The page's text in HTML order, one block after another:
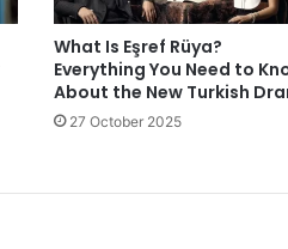
What Is Eşref Rüya?
Everything You Need to
About the New Turkish
27 October 2025